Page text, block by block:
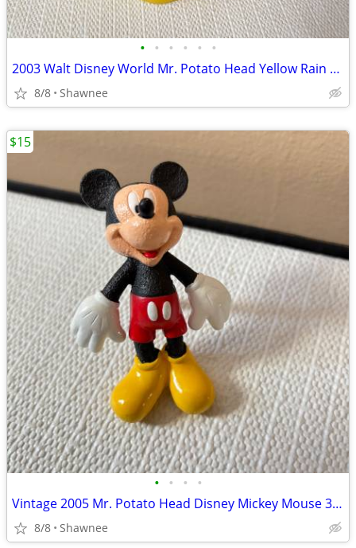
• • • • • •
2003 Walt Disney World Mr. Potato Head Yellow Rain Poncho Disneyland
8/8 Shawnee
• • • •
Vintage 2005 Mr. Potato Head Disney Mickey Mouse 3.5" Hasbro Figure
8/8 Shawnee
$15